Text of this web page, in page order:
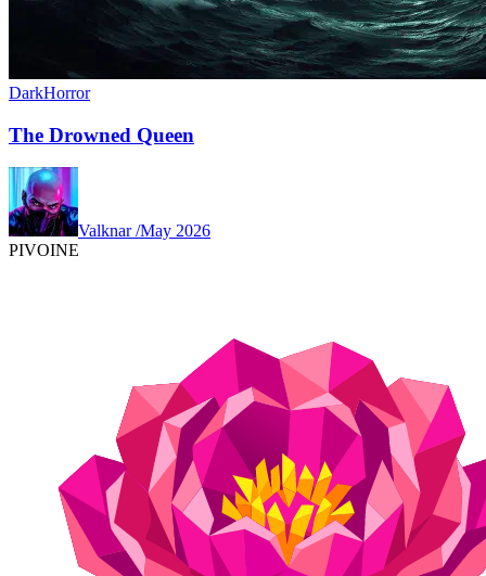
DarkHorror
The Drowned Queen
Valknar /May 2026
PIVOINE